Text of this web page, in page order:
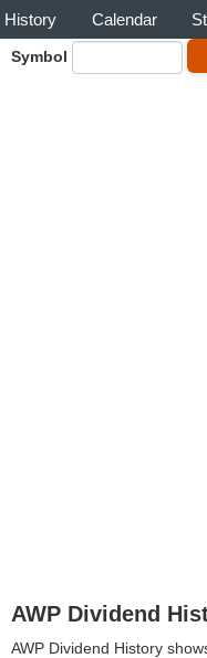
History Calendar
Symbol
AWP Dividend
AWP Dividend History